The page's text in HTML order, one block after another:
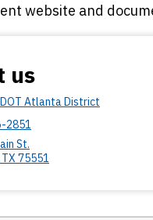
website and
us
Atlanta District
2851
St.
TX 75551